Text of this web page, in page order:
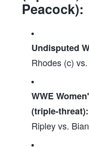
Peacock):
Undisputed
Rhodes (c)
WWE
(triple-threat):
Ripley vs.